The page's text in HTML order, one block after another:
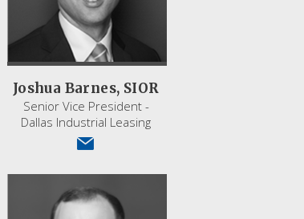
Joshua Barnes, SIOR
Senior Vice President -
Dallas Industrial Leasing